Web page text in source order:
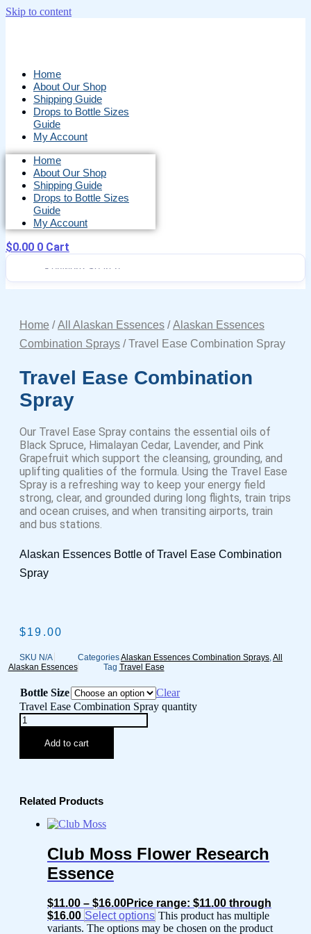
Skip to content
Home
About Our Shop
Shipping Guide
Drops to Bottle Sizes
Guide
My Account
Home
About Our Shop
Shipping Guide
Drops to Bottle Sizes
Guide
My Account
$0.00 0 Cart
Home /All Alaskan Essences /Alaskan Essences
Combination Sprays / Travel Ease Combination Spray
Travel Ease Combination
Spray
Our Travel Ease Spray contains the essential oils of
Black Spruce, Himalayan Cedar, Lavender, and Pink
Grapefruit which support the cleansing, grounding, and
uplifting qualities of the formula. Using the Travel Ease
Spray is a refreshing way to keep your energy field
strong, clear, and grounded during long flights, train trips
and ocean cruises, and when transiting airports, train
and bus stations.
Alaskan Essences Bottle of Travel Ease Combination
Spray
$19.00
SKU N/A CategoriesAlaskan Essences Combination Sprays,All
Alaskan Essences
Tag Travel Ease
Bottle Size
Clear
Travel Ease Combination Spray quantity
Add to cart
Related Products
Club Moss Flower Research
Essence
$11.00 – $16.00Price range: $11.00 through
$16.00 Select options This product has multiple
variants. The options may be chosen on the product